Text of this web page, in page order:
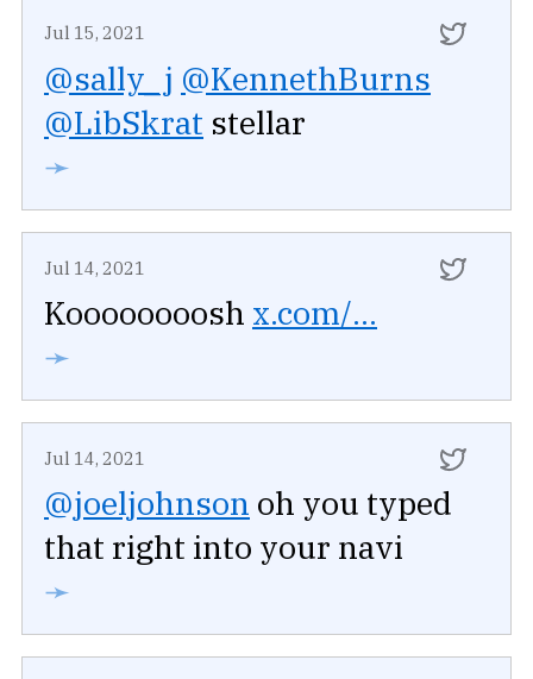
Jul 15, 2021
@sally_j @KennethBurns
@LibSkrat stellar
➛
Jul 14, 2021
Koooooooosh x.com/...
➛
Jul 14, 2021
@joeljohnson oh you typed
that right into your navi
➛